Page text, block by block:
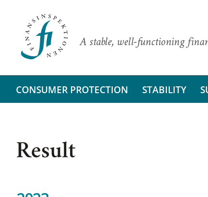
A stable, well-functioning
CONSUMER PROTECTION STABILITY
Result